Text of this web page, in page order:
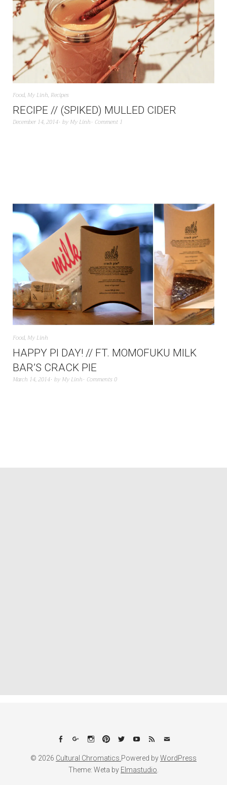
Food, My Linh, Recipes
RECIPE // (SPIKED) MULLED CIDER
December 14, 2014 by My Linh Comment 1
Food, My Linh
HAPPY PI DAY! // FT. MOMOFUKU MILK
BAR’S CRACK PIE
March 14, 2014 by My Linh Comments 0
Facebook
Google+Instagram
PinterestTwitterYouTube
FeedEmail
© 2026 Cultural Chromatics.Powered byWordPress
Theme: Weta by Elmastudio.